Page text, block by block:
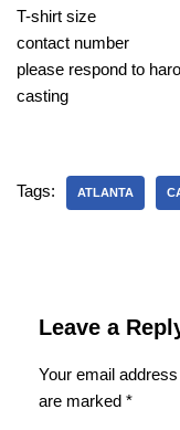
T-shirt size
contact number
please respond to
casting
Tags: ATLANTA
Leave a
Your email
are marked *